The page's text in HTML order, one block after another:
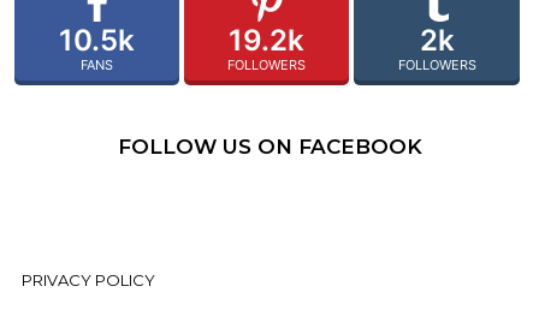
10.5k
FANS
19.2k
FOLLOWERS
2k
FOLLOWERS
FOLLOW US ON FACEBOOK
PRIVACY POLICY